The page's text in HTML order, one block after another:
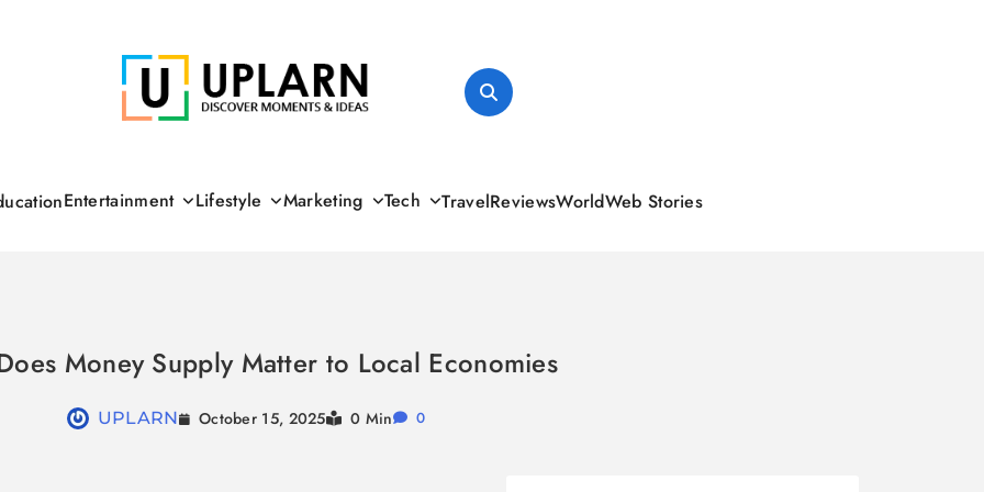
Entertainment Lifestyle Marketing Tech TravelReviewsWorldWeb Stories
Money Supply Matter to Local Economies
UPLARN October 15, 2025 0 Min 0